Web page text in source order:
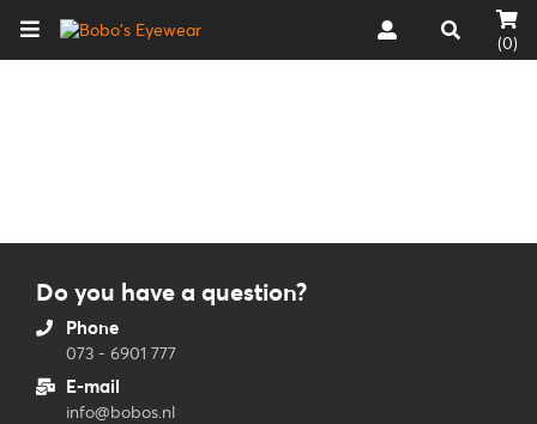
(0)
Do you have a question?
Phone
073 - 6901 777
E-mail
info@bobos.nl